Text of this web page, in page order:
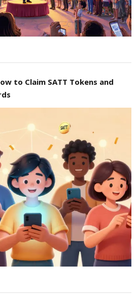
to Claim SATT Tokens and